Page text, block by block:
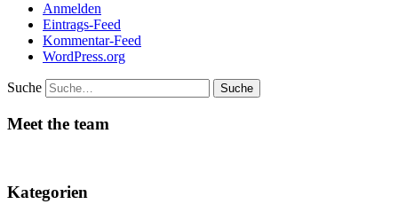
Anmelden
Eintrags-Feed
Kommentar-Feed
WordPress.org
Suche
Meet the team
Kategorien